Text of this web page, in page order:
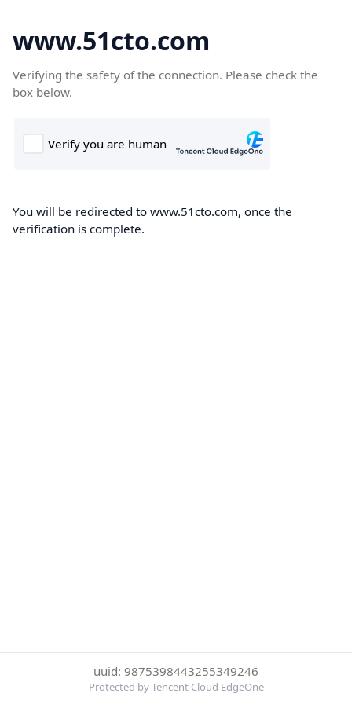
www.51cto.com
Verifying the safety of the connection. Please check the
box below.
You will be redirected to www.51cto.com, once the
verification is complete.
uuid: 9875398443255349246
Protected by Tencent Cloud EdgeOne